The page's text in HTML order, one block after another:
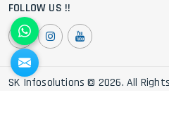
FOLLOW US !!
SK Infosolutions © 2026. All